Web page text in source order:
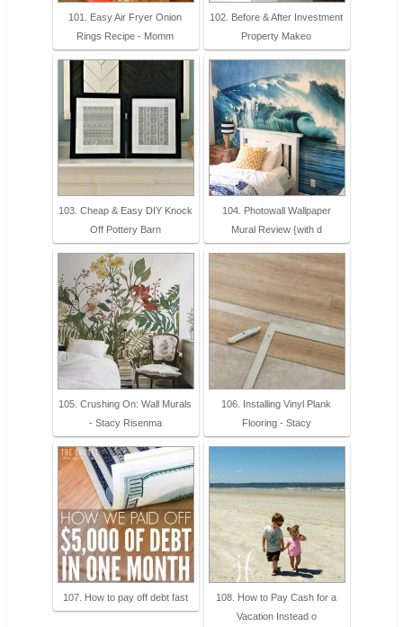
101. Easy Air Fryer Onion
Rings Recipe - Momm
102. Before & After Investment
Property Makeo
103. Cheap & Easy DIY Knock
Off Pottery Barn
104. Photowall Wallpaper
Mural Review {with d
105. Crushing On: Wall Murals
- Stacy Risenma
106. Installing Vinyl Plank
Flooring - Stacy
107. How to pay off debt fast
108. How to Pay Cash for a
Vacation Instead o